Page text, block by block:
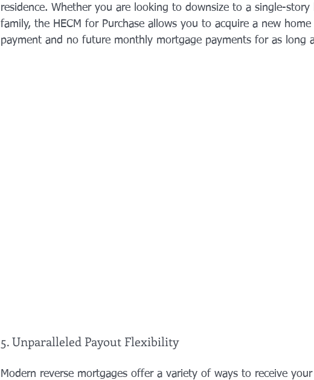
residence. Whether you are looking to downsize to a single-
family, the HECM for Purchase allows you to acquire a new
payment and no future monthly mortgage payments for as long
5. Unparalleled Payout Flexibility
Modern reverse mortgages offer a variety of ways to receive